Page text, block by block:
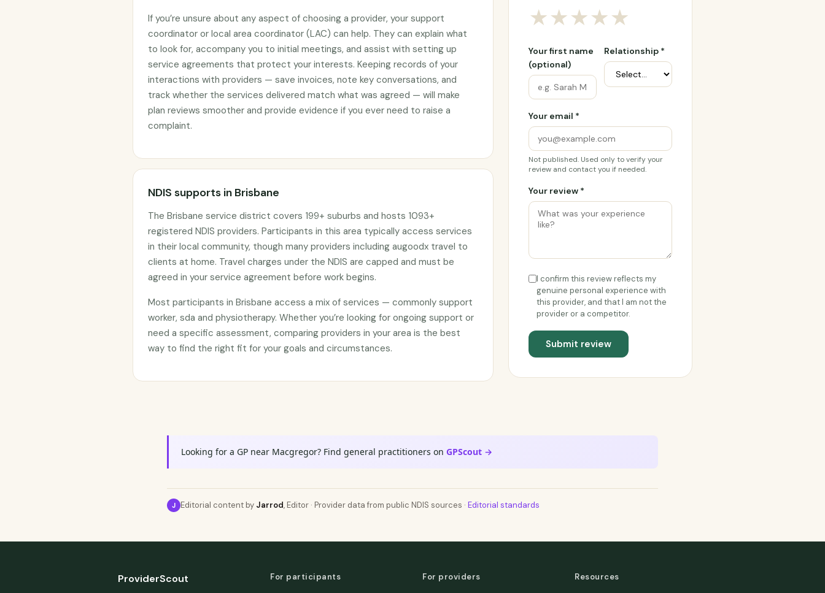
If you’re unsure about any aspect of choosing a provider, your support
coordinator or local area coordinator (LAC) can help. They can explain what
to look for, accompany you to initial meetings, and assist with setting up
service agreements that protect your interests. Keeping records of your
interactions with providers — save invoices, note key conversations, and
track whether the services delivered match what was agreed — will make
plan reviews smoother and provide evidence if you ever need to raise a
complaint.
NDIS supports in Brisbane
The Brisbane service district covers 199+ suburbs and hosts 1093+
registered NDIS providers. Participants in this area typically access services
in their local community, though many providers including augoodx travel to
clients at home. Travel charges under the NDIS are capped and must be
agreed in your service agreement before work begins.
Most participants in Brisbane access a mix of services — commonly support
worker, sda and physiotherapy. Whether you’re looking for ongoing support or
need a specific assessment, comparing providers in your area is the best
way to find the right fit for your goals and circumstances.
★★★★★
Your first name
(optional)
Relationship *
Your email *
Not published. Used only to verify your
review and contact you if needed.
Your review *
I confirm this review reflects my
genuine personal experience with
this provider, and that I am not the
provider or a competitor.
Submit review
Looking for a GP near Macgregor? Find general practitioners on GPScout →
J Editorial content by Jarrod, Editor · Provider data from public NDIS sources · Editorial standards
ProviderScout For participants For providers Resources